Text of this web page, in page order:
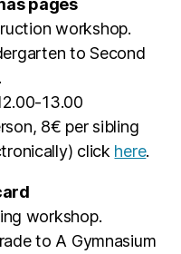
pages
workshop.
to Second
13.00
8€ per sibling
click here.
workshop.
to A Gymnasium